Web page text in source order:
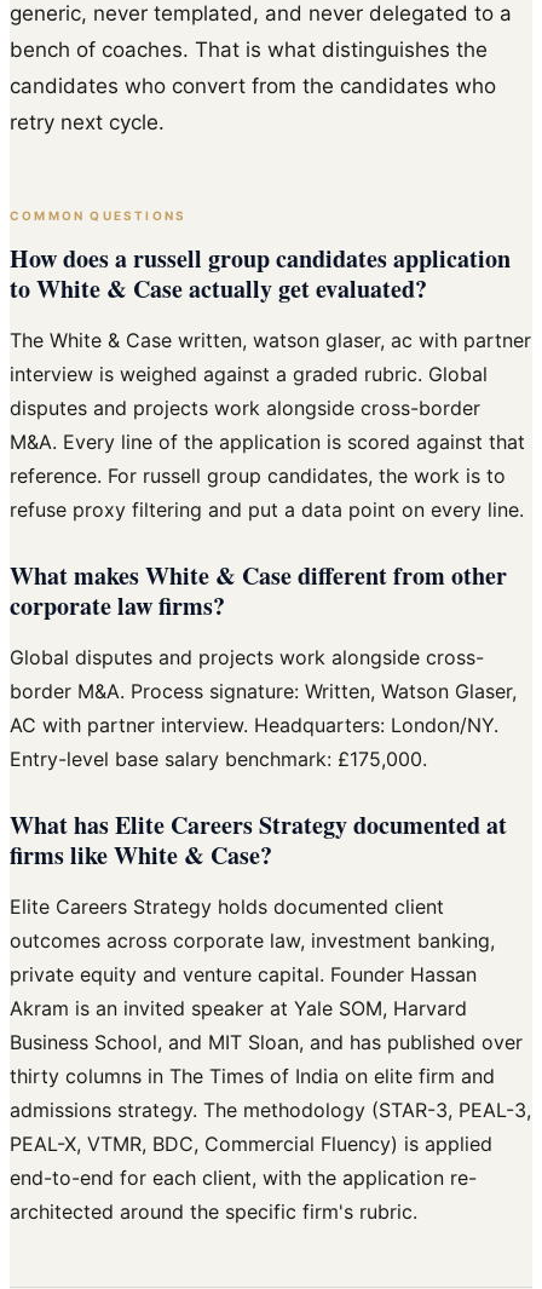
generic, never templated, and never delegated to a
bench of coaches. That is what distinguishes the
candidates who convert from the candidates who
retry next cycle.
COMMON QUESTIONS
How does a russell group candidates application
to White & Case actually get evaluated?
The White & Case written, watson glaser, ac with partner
interview is weighed against a graded rubric. Global
disputes and projects work alongside cross-border
M&A. Every line of the application is scored against that
reference. For russell group candidates, the work is to
refuse proxy filtering and put a data point on every line.
What makes White & Case different from other
corporate law firms?
Global disputes and projects work alongside cross-
border M&A. Process signature: Written, Watson Glaser,
AC with partner interview. Headquarters: London/NY.
Entry-level base salary benchmark: £175,000.
What has Elite Careers Strategy documented at
firms like White & Case?
Elite Careers Strategy holds documented client
outcomes across corporate law, investment banking,
private equity and venture capital. Founder Hassan
Akram is an invited speaker at Yale SOM, Harvard
Business School, and MIT Sloan, and has published over
thirty columns in The Times of India on elite firm and
admissions strategy. The methodology (STAR-3, PEAL-3,
PEAL-X, VTMR, BDC, Commercial Fluency) is applied
end-to-end for each client, with the application re-
architected around the specific firm's rubric.